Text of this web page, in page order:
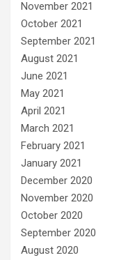
November 2021
October 2021
September 2021
August 2021
June 2021
May 2021
April 2021
March 2021
February 2021
January 2021
December 2020
November 2020
October 2020
September 2020
August 2020